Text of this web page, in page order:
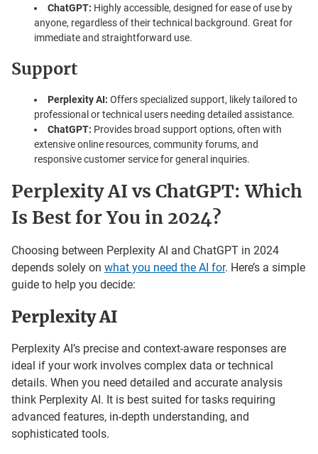
ChatGPT: Highly accessible, designed for ease of use by
anyone, regardless of their technical background. Great for
immediate and straightforward use.
Support
Perplexity AI: Offers specialized support, likely tailored to
professional or technical users needing detailed assistance.
ChatGPT: Provides broad support options, often with
extensive online resources, community forums, and
responsive customer service for general inquiries.
Perplexity AI vs ChatGPT: Which
Is Best for You in 2024?
Choosing between Perplexity AI and ChatGPT in 2024
depends solely on what you need the AI for. Here’s a simple
guide to help you decide:
Perplexity AI
Perplexity AI’s precise and context-aware responses are
ideal if your work involves complex data or technical
details. When you need detailed and accurate analysis
think Perplexity AI. It is best suited for tasks requiring
advanced features, in-depth understanding, and
sophisticated tools.